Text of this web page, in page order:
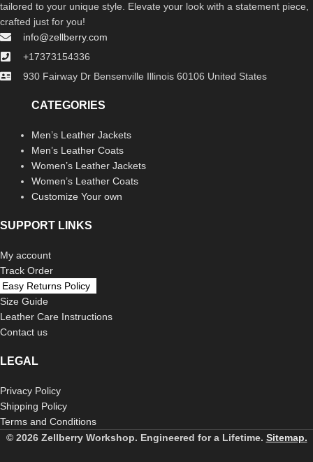
tailored to your unique style. Elevate your look with a statement piece,
crafted just for you!
info@zellberry.com
+17373154336
930 Fairway Dr Bensenville Illinois 60106 United States
CATEGORIES
Men’s Leather Jackets
Men’s Leather Coats
Women’s Leather Jackets
Women’s Leather Coats
Customize Your own
SUPPORT LINKS
My account
Track Order
Easy Returns Policy
Size Guide
Leather Care Instructions
Contact us
LEGAL
Privacy Policy
Shipping Policy
Terms and Conditions
© 2026 Zellberry Workshop. Engineered for a Lifetime. Sitemap.